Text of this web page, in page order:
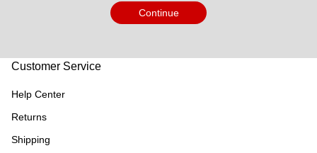
Continue
Customer Service
Help Center
Returns
Shipping